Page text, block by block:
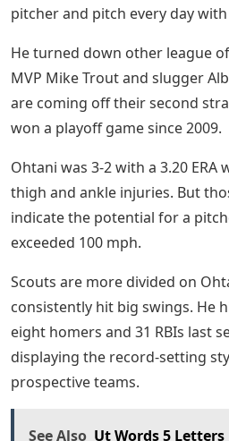
pitcher and pitch every day
He turned down other league
MVP Mike Trout and slugger
are coming off their second
won a playoff game since 2009.
Ohtani was 3-2 with a 3.20 ERA
thigh and ankle injuries. But
indicate the potential for a
exceeded 100 mph.
Scouts are more divided on
consistently hit big swings. He
eight homers and 31 RBIs last
displaying the record-setting
prospective teams.
See Also Ut Words 5 Letters